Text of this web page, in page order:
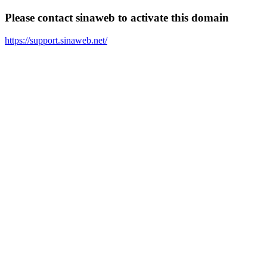
Please contact sinaweb to activate this domain
https://support.sinaweb.net/